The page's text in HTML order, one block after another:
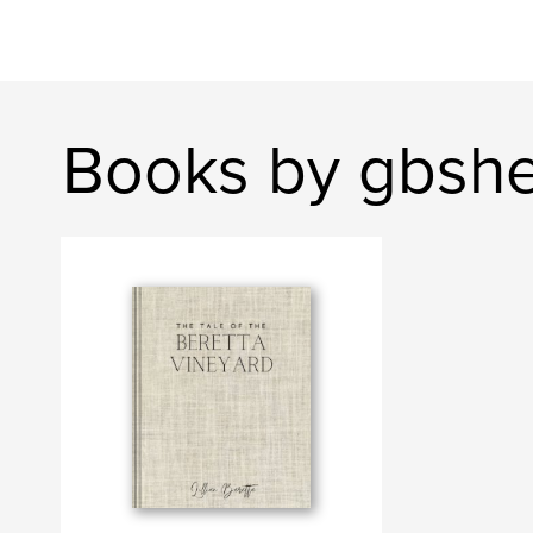
Books by